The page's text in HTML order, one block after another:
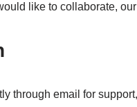
like to collaborate,
through email for